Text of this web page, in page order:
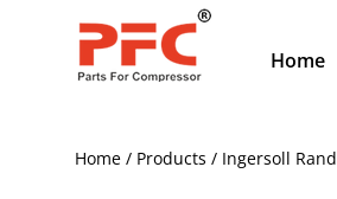
Home
Home / Products / Ingersoll